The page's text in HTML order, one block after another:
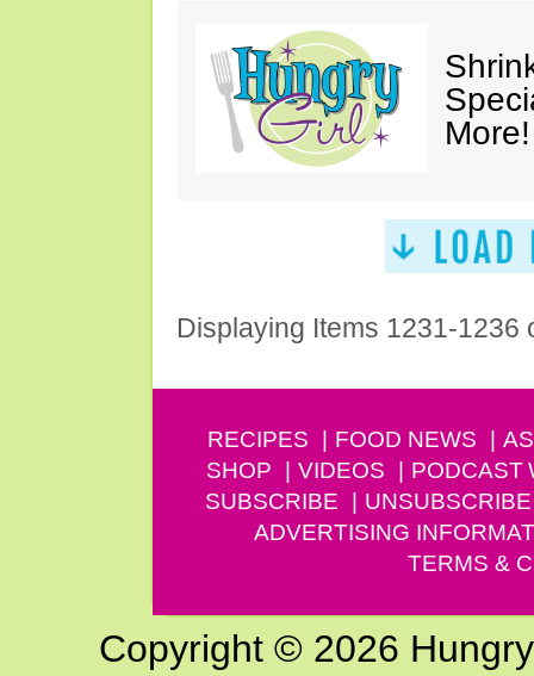
More!
Displaying Items 1231-1236
RECIPES FOOD NEWS
SHOP
VIDEOS PODCAST
SUBSCRIBE
UNSUBSCRIBE
ADVERTISING
TERMS &
Copyright © 2026